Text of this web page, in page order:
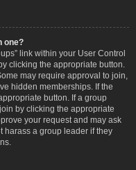
one?
link within your User Control
clicking the appropriate button.
may require approval to join,
hidden memberships. If the
button. If a group
by clicking the appropriate
your request and may ask
harass a group leader if they